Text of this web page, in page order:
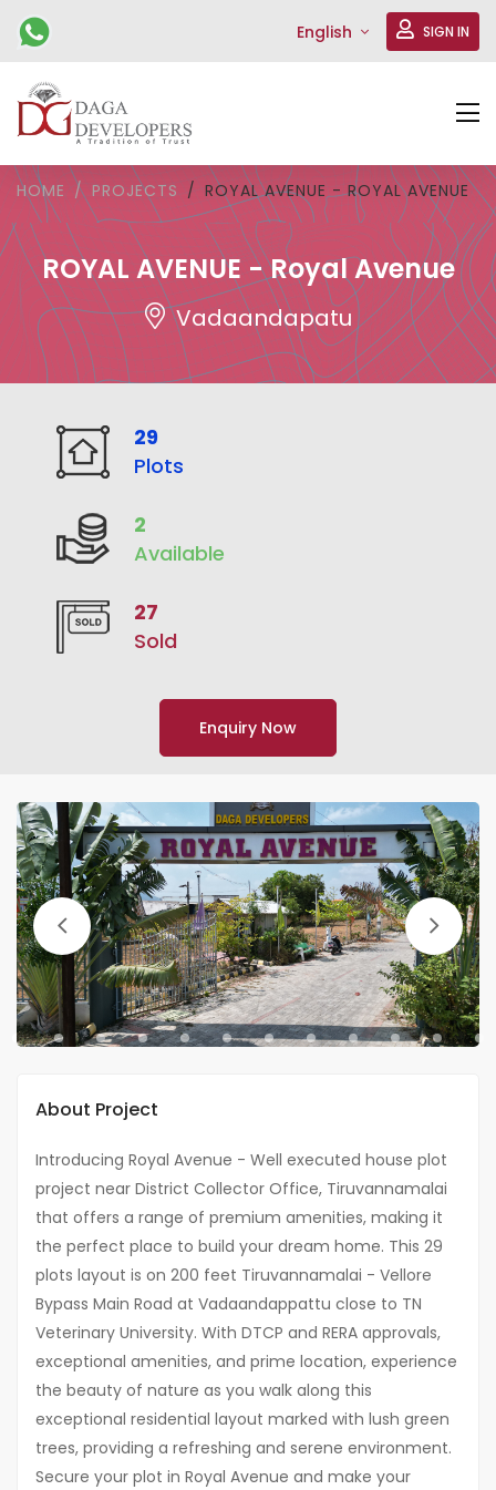
English SIGN IN
HOME PROJECTS ROYAL AVENUE - ROYAL AVENUE
ROYAL AVENUE - Royal Avenue
Vadaandapatu
29
Plots
2
Available
27
Sold
Enquiry Now
About Project
Introducing Royal Avenue - Well executed house plot
project near District Collector Office, Tiruvannamalai
that offers a range of premium amenities, making it
the perfect place to build your dream home. This 29
plots layout is on 200 feet Tiruvannamalai - Vellore
Bypass Main Road at Vadaandappattu close to TN
Veterinary University. With DTCP and RERA approvals,
exceptional amenities, and prime location, experience
the beauty of nature as you walk along this
exceptional residential layout marked with lush green
trees, providing a refreshing and serene environment.
Secure your plot in Royal Avenue and make your